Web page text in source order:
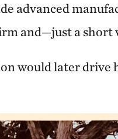
advanced
and—just a
would later drive